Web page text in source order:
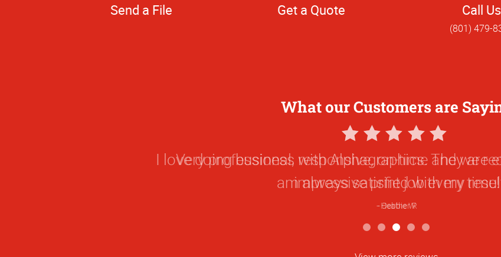
Send a File Get a Quote Call Us
(801) 479-
What our Customers are
5
Star
Rating
Very professional, responsive, on-time and we
impressive print job every time!
Heather R